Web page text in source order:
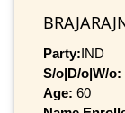
Party:IND
S/o|D/o|W/o:
Age: 60